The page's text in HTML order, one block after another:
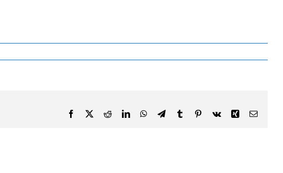
Facebook RedditLinkedInWhatsApp
TelegramTumblr Pinterest
Vk Xing Email